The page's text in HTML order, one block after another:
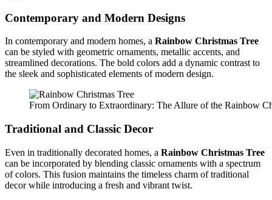
Contemporary and Modern Designs
In contemporary and modern homes, a Rainbow Christmas Tree
can be styled with geometric ornaments, metallic accents, and
streamlined decorations. The bold colors add a dynamic contrast to
the sleek and sophisticated elements of modern design.
From Ordinary to Extraordinary: The Allure of the Rainbow
Traditional and Classic Decor
Even in traditionally decorated homes, a Rainbow Christmas Tree
can be incorporated by blending classic ornaments with a spectrum
of colors. This fusion maintains the timeless charm of traditional
decor while introducing a fresh and vibrant twist.